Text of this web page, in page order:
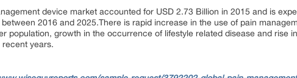
device market accounted for USD 2.73 Billion in 2015 and is
2016 and 2025.There is rapid increase in the use of pain
population, growth in the occurrence of lifestyle related disease and rise
years.